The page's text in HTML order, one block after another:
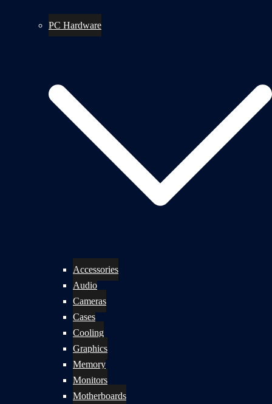
PC Hardware
Accessories
Audio
Cameras
Cases
Cooling
Graphics
Memory
Monitors
Motherboards